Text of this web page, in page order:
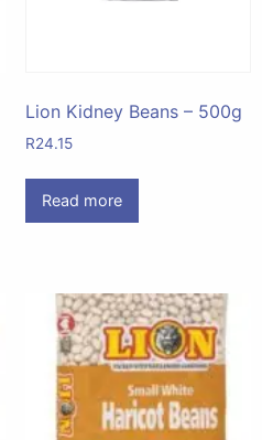
Lion Kidney Beans – 500g
R24.15
Read more